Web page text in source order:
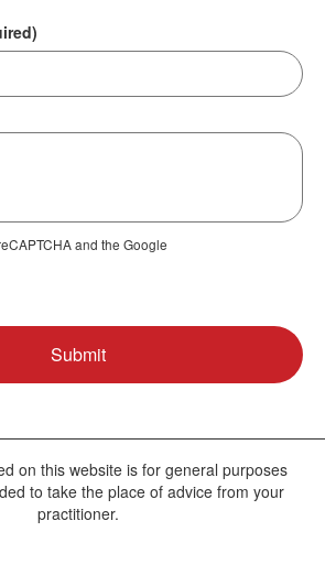
and the Google
on this website is for general purposes
to take the place of advice from your
practitioner.